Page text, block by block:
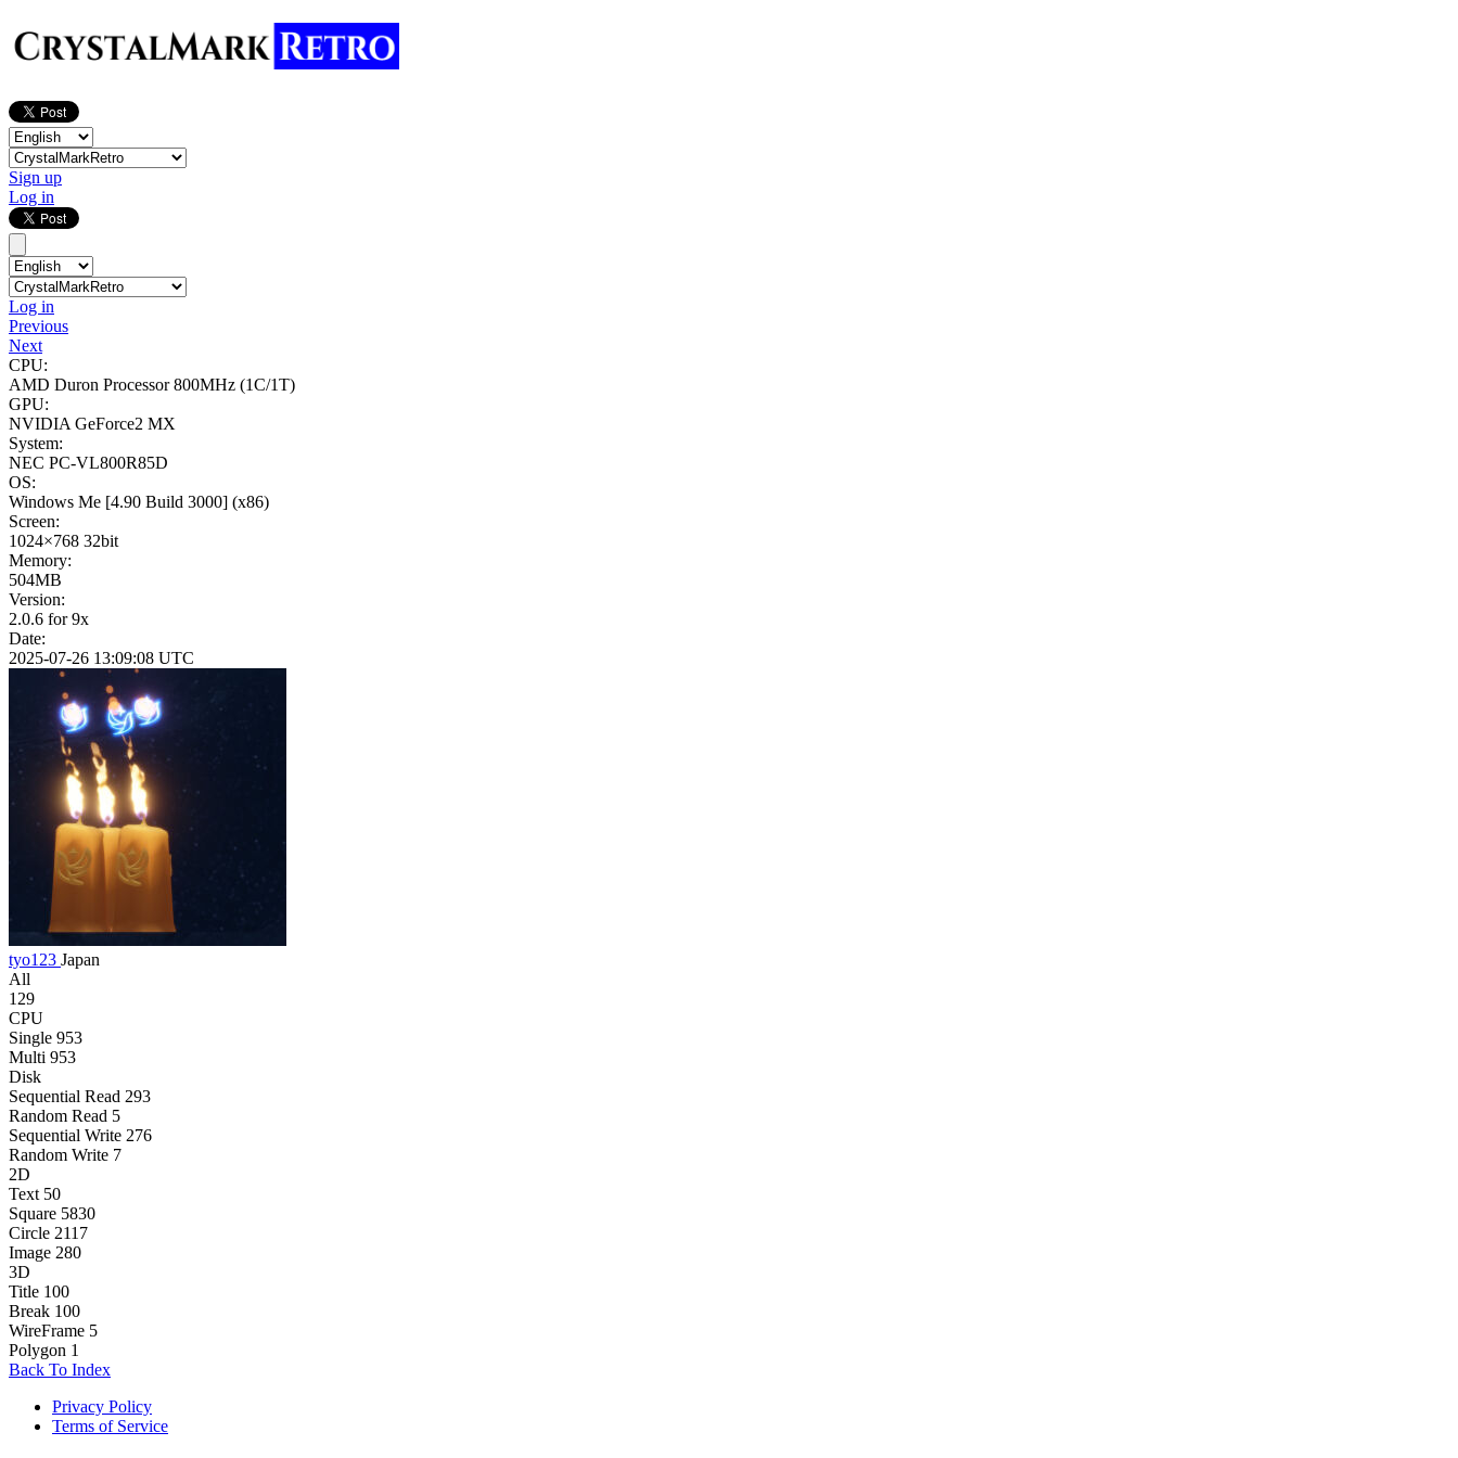
Sign up
Log in
Log in
Previous
Next
CPU:
AMD Duron Processor800MHz (1C/1T)
GPU:
NVIDIA GeForce2 MX
System:
NEC PC-VL800R85D
OS:
Windows Me [4.90 Build 3000] (x86)
Screen:
1024×768 32bit
Memory:
504MB
Version:
2.0.6 for 9x
Date:
2025-07-26 13:09:08 UTC
tyo123 Japan
All
129
CPU
Single 953
Multi 953
Disk
Sequential Read 293
Random Read 5
Sequential Write 276
Random Write 7
2D
Text 50
Square 5830
Circle 2117
Image 280
3D
Title 100
Break 100
WireFrame 5
Polygon 1
Back To Index
Privacy Policy
Terms of Service